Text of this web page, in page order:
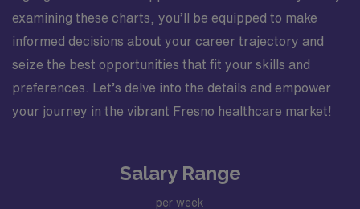
examining these charts, you’ll be equipped to make
informed decisions about your career trajectory and
seize the best opportunities that fit your skills and
preferences. Let’s delve into the details and empower
your journey in the vibrant Fresno healthcare market!
Salary Range
per week